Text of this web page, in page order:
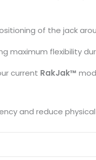
of the jack
maximum flexibility
current RakJak™
and reduce